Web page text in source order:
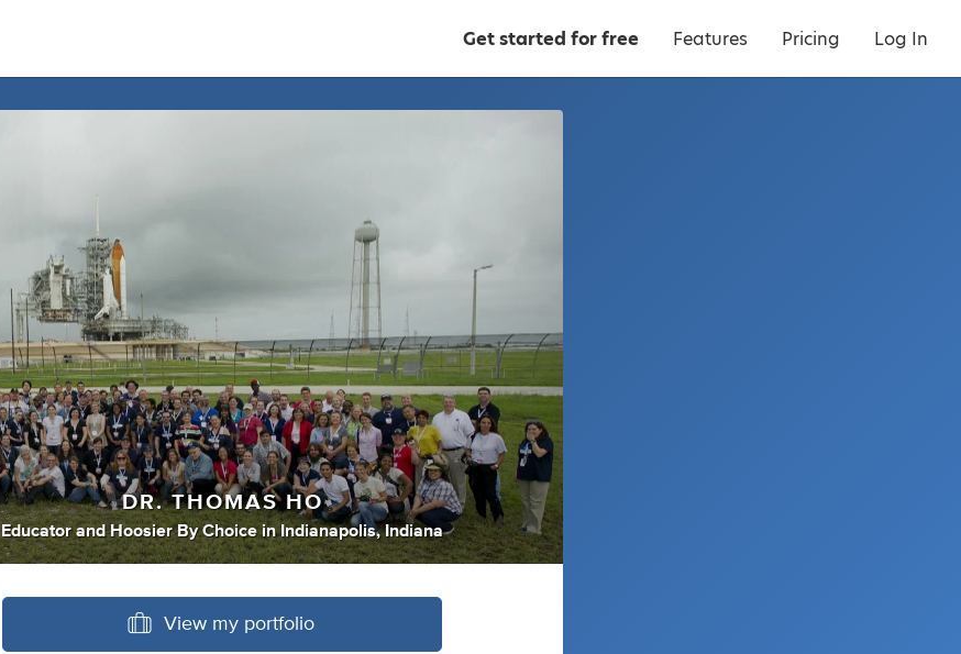
Get started for free Features Pricing Log In
DR. THOMAS HO
Educator andHoosier By Choice inIndianapolis, Indiana
View my portfolio